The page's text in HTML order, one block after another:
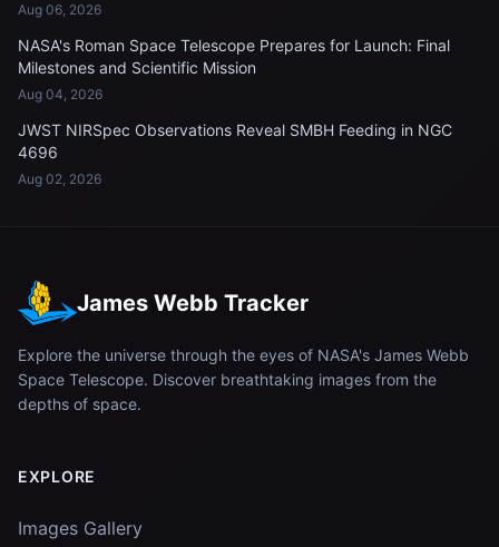
Aug 06, 2026
NASA's Roman Space Telescope Prepares for Launch: Final
Milestones and Scientific Mission
Aug 04, 2026
JWST NIRSpec Observations Reveal SMBH Feeding in NGC
4696
Aug 02, 2026
James Webb Tracker
Explore the universe through the eyes of NASA's James Webb
Space Telescope. Discover breathtaking images from the
depths of space.
EXPLORE
Images Gallery